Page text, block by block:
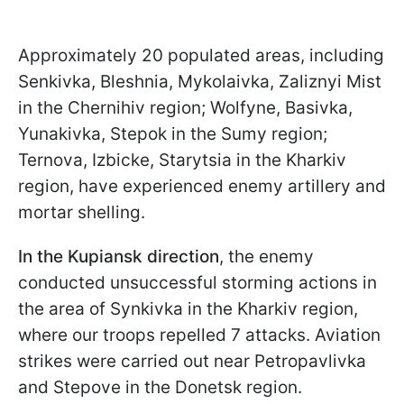
Approximately 20 populated areas, including
Senkivka, Bleshnia, Mykolaivka, Zaliznyi Mist
in the Chernihiv region; Wolfyne, Basivka,
Yunakivka, Stepok in the Sumy region;
Ternova, Izbicke, Starytsia in the Kharkiv
region, have experienced enemy artillery and
mortar shelling.
In the Kupiansk direction, the enemy
conducted unsuccessful storming actions in
the area of Synkivka in the Kharkiv region,
where our troops repelled 7 attacks. Aviation
strikes were carried out near Petropavlivka
and Stepove in the Donetsk region.